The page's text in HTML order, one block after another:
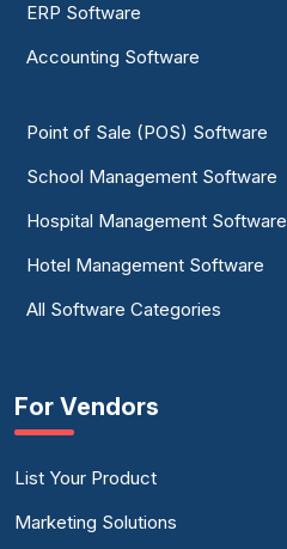
ERP Software
Accounting Software
Point of Sale (POS) Software
School Management Software
Hospital Management Software
Hotel Management Software
All Software Categories
For Vendors
List Your Product
Marketing Solutions